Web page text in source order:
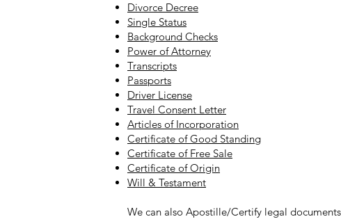
Divorce Decree
Single Status
Background Checks
Power of Attorney
Transcripts
Passports
Driver License
Travel Consent Letter
Articles of Incorporation
Certificate of Good Standing
Certificate of Free Sale
Certificate of Origin
Will & Testament
We can also Apostille/Certify legal